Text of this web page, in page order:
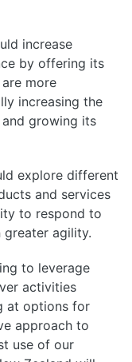
increase
by offering its
more
increasing the
growing its
explore different
and services
to respond to
greater agility.
to leverage
activities
at options for
approach to
use of our